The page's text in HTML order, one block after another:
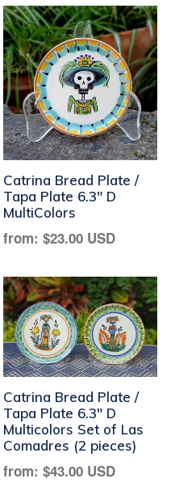
Catrina Bread Plate /
Tapa Plate 6.3" D
MultiColors
Regular
from: $23.00 USD
Catrina Bread Plate /
Tapa Plate 6.3" D
Multicolors Set of Las
Comadres (2 pieces)
Regular
from: $43.00 USD